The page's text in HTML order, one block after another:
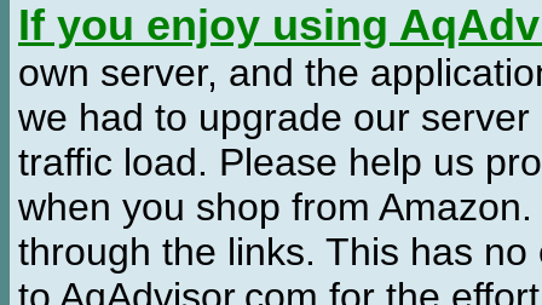
If you enjoy using
own server, and the
we had to upgrade our
traffic load. Please help us
when you shop from
through the links. This has